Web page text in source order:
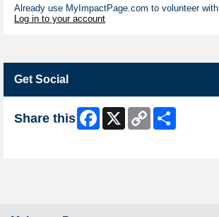
Already use MyImpactPage.com to volunteer with
Log in to your account
Get Social
Share this Facebook
X
Copy
Link